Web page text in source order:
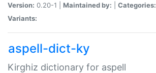
Version: 0.20-1 | Maintained by: Categories:
Variants:
aspell-dict-ky
Kirghiz dictionary for aspell